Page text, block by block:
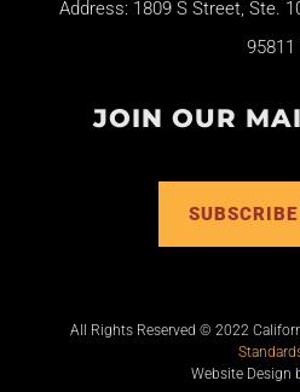
Address: 1809 S Street, Ste.
95811
JOIN OUR
All Rights Reserved © 2022
Website Design